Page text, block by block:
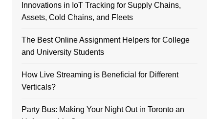
Innovations in IoT Tracking for Supply Chains,
Assets, Cold Chains, and Fleets
The Best Online Assignment Helpers for College
and University Students
How Live Streaming is Beneficial for Different
Verticals?
Party Bus: Making Your Night Out in Toronto an